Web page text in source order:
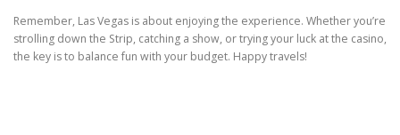
Remember, Las Vegas is about enjoying the experience. Whether you’re
strolling down the Strip, catching a show, or trying your luck at the casino,
the key is to balance fun with your budget. Happy travels!